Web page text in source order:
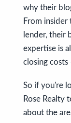
why their
From
lender, their
expertise is
closing
So if you're
Rose Realty
about the